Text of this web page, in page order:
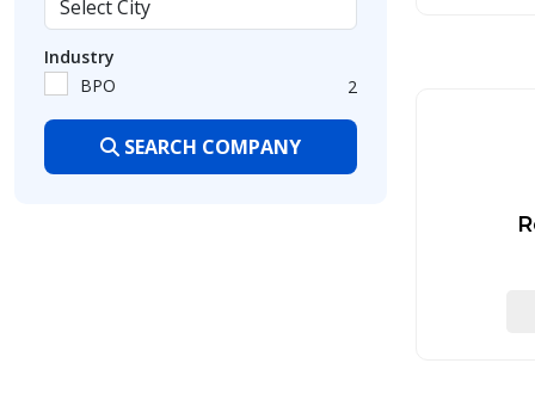
Industry
BPO
2
SEARCH COMPANY